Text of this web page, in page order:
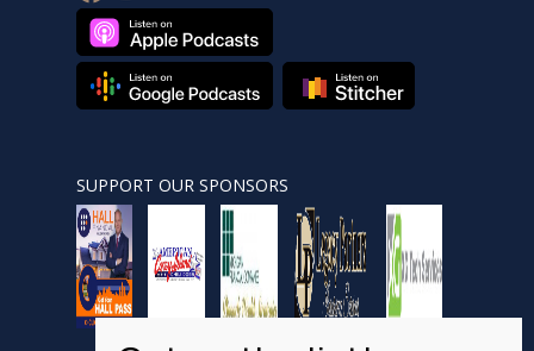
SUPPORT OUR SPONSORS